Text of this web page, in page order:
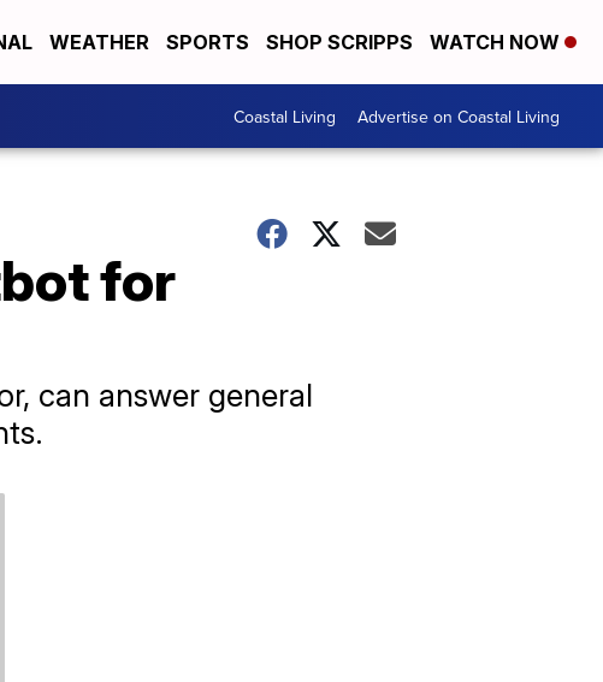
WEATHER SPORTS SHOP SCRIPPS WATCH NOW
Coastal Living Advertise on Coastal Living
for
can answer general